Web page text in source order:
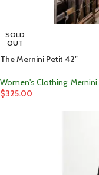
SOLD
OUT
The Mernini Petit 42″
Women's Clothing, Mernini,
$325.00